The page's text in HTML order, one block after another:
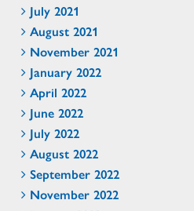
July 2021
August 2021
November 2021
January 2022
April 2022
June 2022
July 2022
August 2022
September 2022
November 2022